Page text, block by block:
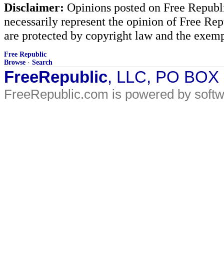
Disclaimer: Opinions posted on Free
necessarily represent the opinion of Free
are protected by copyright law and the
Free Republic
Browse · Search
FreeRepublic, LLC, PO
FreeRepublic.com is powered by